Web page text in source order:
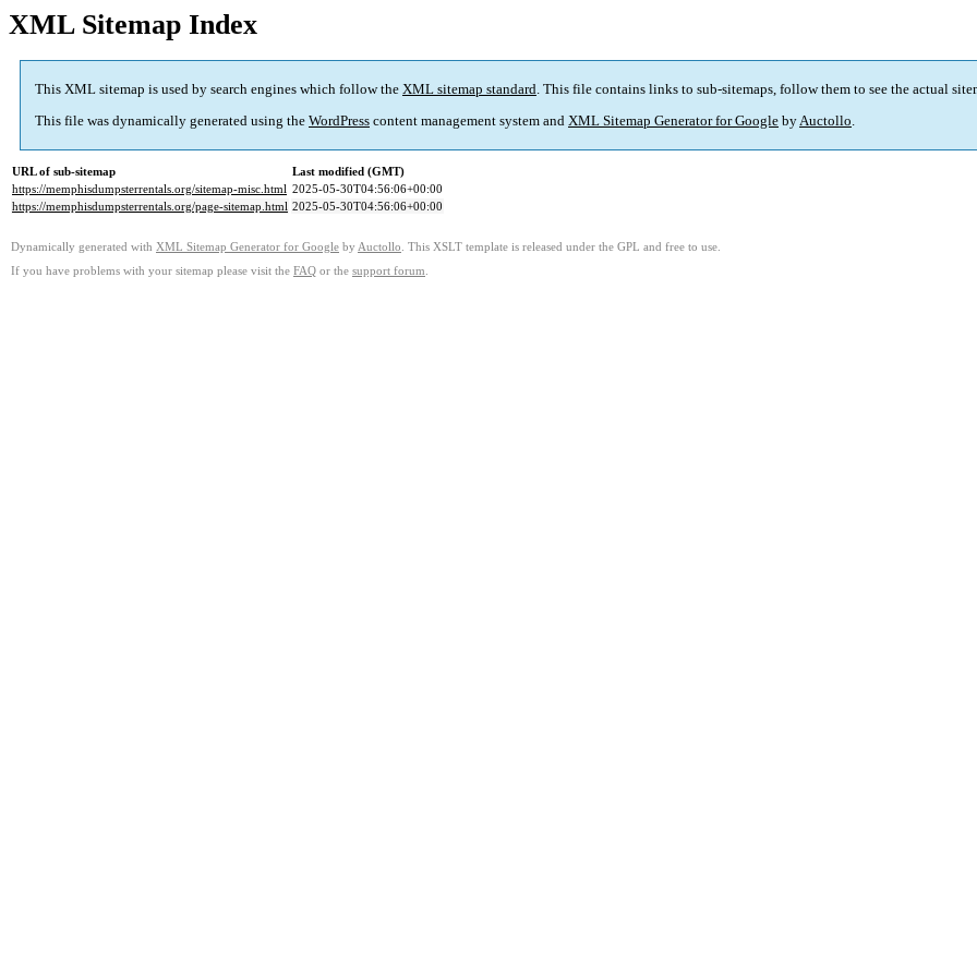
XML Sitemap Index
This XML sitemap is used by search engines which follow the XML sitemap standard. This file contains links to sub-sitemaps, follow them to see the actual
This file was dynamically generated using the WordPress content management system and XML Sitemap Generator for Google byAuctollo.
URL of sub-sitemap
Last modified (GMT)
https://memphisdumpsterrentals.org/sitemap-misc.html 2025-05-30T04:56:06+00:00
https://memphisdumpsterrentals.org/page-sitemap.html 2025-05-30T04:56:06+00:00
Dynamically generated with XML Sitemap Generator for Google by Auctollo . This XSLT template is released under the GPL and free to use.
If you have problems with your sitemap please visit the FAQ or the support forum